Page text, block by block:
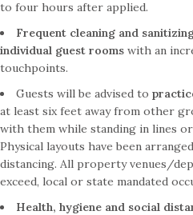
to four hours after applied.
Frequent cleaning and
individual guest rooms with an
touchpoints.
Guests will be advised to
at least six feet away from other
with them while standing in lines
Physical layouts have been
distancing. All property venues/
exceed, local or state mandated
Health, hygiene and social